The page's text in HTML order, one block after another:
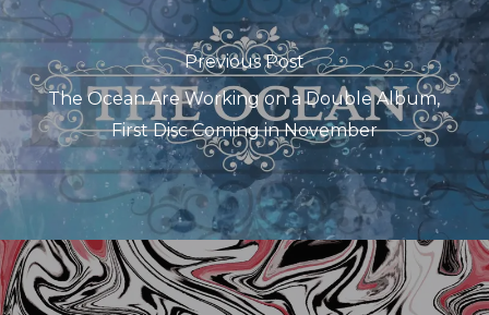
Previous Post
The Ocean Are Working on a Double Album,
First Disc Coming in November